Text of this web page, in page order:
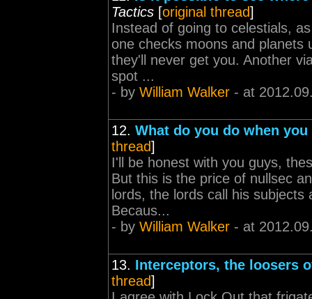
Tactics [original thread]
Instead of going to celestials,
one checks moons and planets
they'll never get you. Another
spot ...
- by William Walker - at
12. What do you do when
thread]
I'll be honest with you guys,
But this is the price of nullsec
lords, the lords call his
Becaus...
- by William Walker - at
13. Interceptors, the loosers
thread]